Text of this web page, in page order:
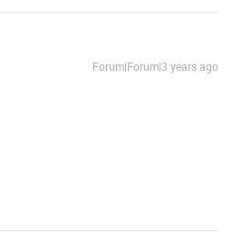
Forum|Forum|3 years ago